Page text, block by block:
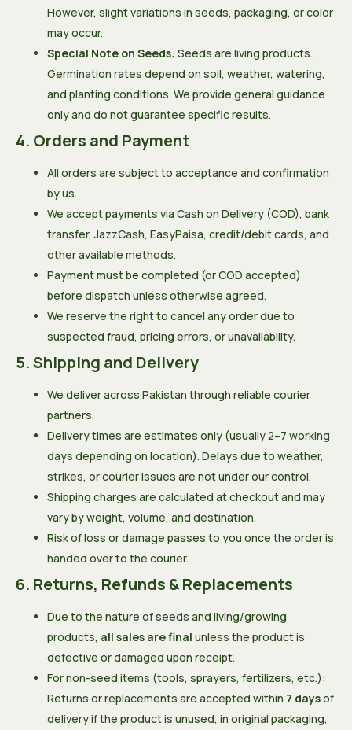
However, slight variations in seeds, packaging, or color
may occur.
Special Note on Seeds: Seeds are living products.
Germination rates depend on soil, weather, watering,
and planting conditions. We provide general guidance
only and do not guarantee specific results.
4. Orders and Payment
All orders are subject to acceptance and confirmation
by us.
We accept payments via Cash on Delivery (COD), bank
transfer, JazzCash, EasyPaisa, credit/debit cards, and
other available methods.
Payment must be completed (or COD accepted)
before dispatch unless otherwise agreed.
We reserve the right to cancel any order due to
suspected fraud, pricing errors, or unavailability.
5. Shipping and Delivery
We deliver across Pakistan through reliable courier
partners.
Delivery times are estimates only (usually 2–7 working
days depending on location). Delays due to weather,
strikes, or courier issues are not under our control.
Shipping charges are calculated at checkout and may
vary by weight, volume, and destination.
Risk of loss or damage passes to you once the order is
handed over to the courier.
6. Returns, Refunds & Replacements
Due to the nature of seeds and living/growing
products, all sales are final unless the product is
defective or damaged upon receipt.
For non-seed items (tools, sprayers, fertilizers, etc.):
Returns or replacements are accepted within 7 daysof
delivery if the product is unused, in original packaging,